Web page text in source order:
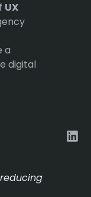
UX
a
digital